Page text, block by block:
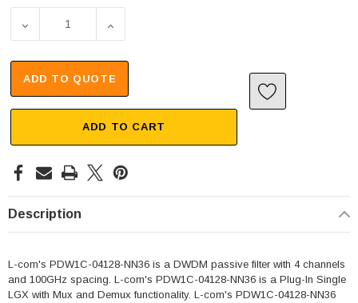
DECREASE QUANTITY OF PASSIVE DWDM, PLUG-IN
INCREASE QUANTITY OF PASSIVE DWDM,
ADD TO QUOTE
ADD TO CART
Description
L-com's PDW1C-04128-NN36 is a DWDM passive filter with 4 channels
and 100GHz spacing. L-com's PDW1C-04128-NN36 is a Plug-In Single
LGX with Mux and Demux functionality. L-com's PDW1C-04128-NN36